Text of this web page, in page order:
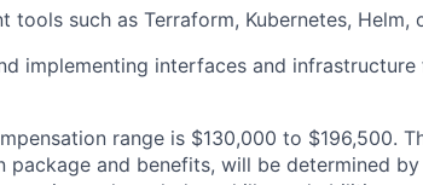
tools such as Terraform, Kubernetes, Helm,
implementing interfaces and
range is $130,000 to $196,500.
and benefits, will be determined